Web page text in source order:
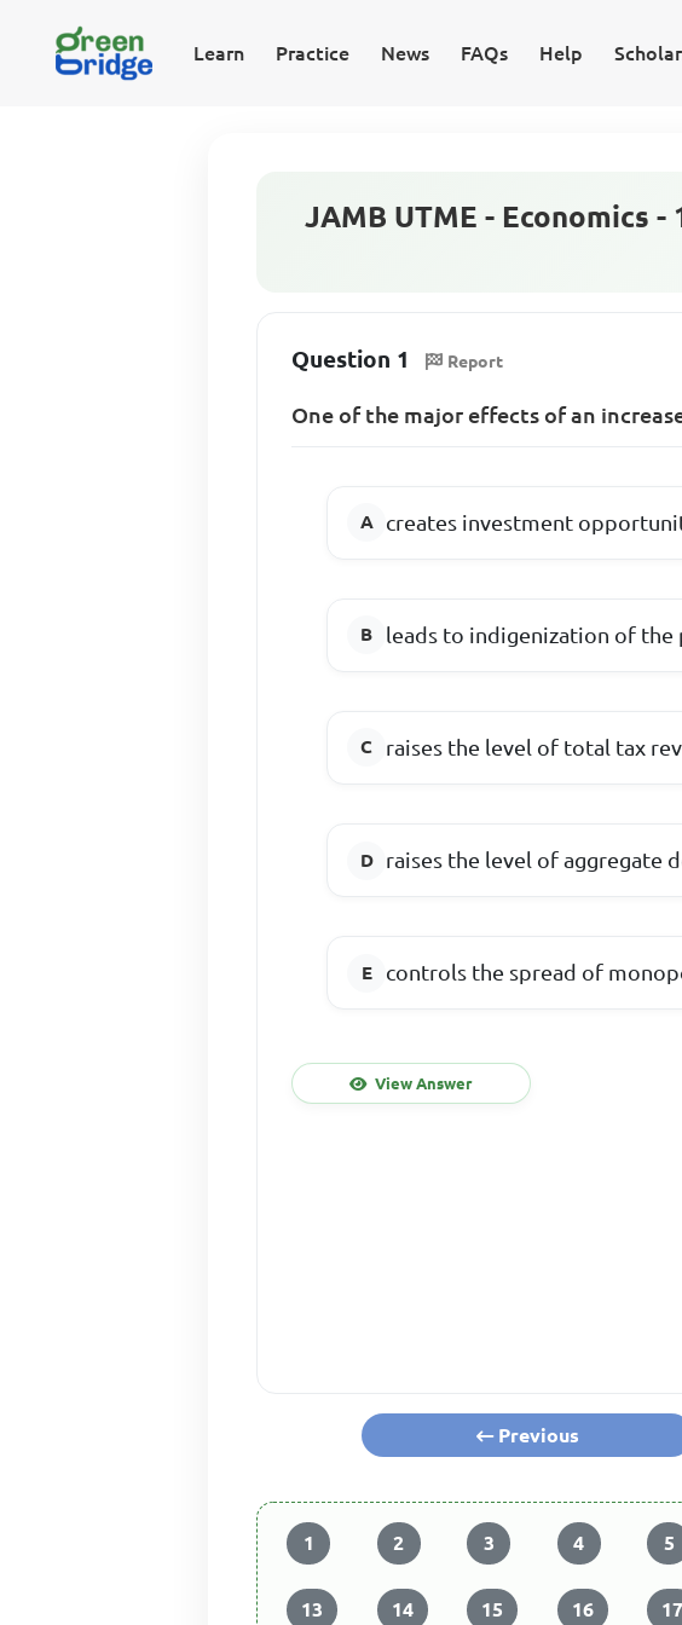
Learn Practice News FAQs Help
JAMB UTME - Economics -
Question 1 Report
One of the major effects of an
creates investment
leads to indigenization of the
raises the level of total tax
raises the level of aggregate
controls the spread of
View Answer
Previous
1 2 3 4 5
13 14 15 16 17